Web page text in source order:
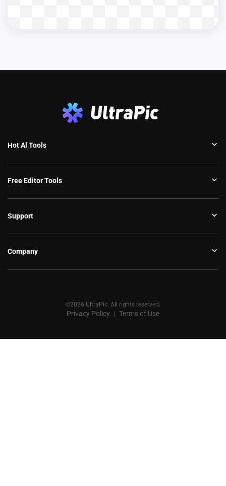
Hot Al Tools
Free Editor Tools
Support
Company
©2026 UltraPic. All rights reserved.
Privacy Policy Terms of Use